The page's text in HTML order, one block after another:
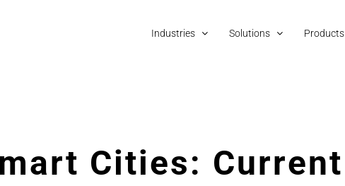
Industries Solutions Products
Cities: Current